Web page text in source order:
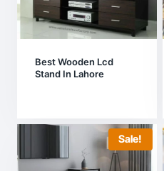
Best Wooden Lcd
Stand In Lahore
Sale!